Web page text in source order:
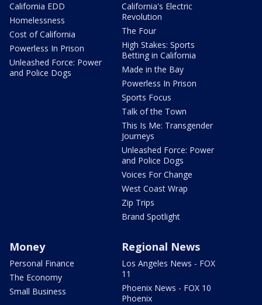
California EDD
Homelessness
Cost of California
Powerless In Prison
Unleashed Force: Power
and Police Dogs
California's Electric
Revolution
The Four
High Stakes: Sports
Betting in California
Made in the Bay
Powerless In Prison
Sports Focus
Talk of the Town
This Is Me: Transgender
Journeys
Unleashed Force: Power
and Police Dogs
Voices For Change
West Coast Wrap
Zip Trips
Brand Spotlight
Money
Personal Finance
The Economy
Small Business
Regional News
Los Angeles News - FOX
11
Phoenix News - FOX 10
Phoenix